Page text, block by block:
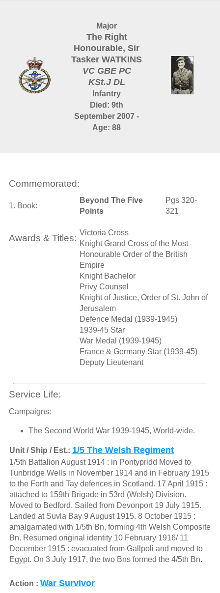
Major
The Right
Honourable, Sir
Tasker WATKINS
VC GBE PC
KSt.J DL
Infantry
Died: 9th
September 2007 -
Age: 88
Commemorated:
1. Book:
Beyond The Five
Points
Pgs 320-
321
Awards & Titles:
Victoria Cross
Knight Grand Cross of the Most
Honourable Order of the British
Empire
Knight Bachelor
Privy Counsel
Knight of Justice, Order of St. John of
Jerusalem
Defence Medal (1939-1945)
1939-45 Star
War Medal (1939-1945)
France & Germany Star (1939-45)
Deputy Lieutenant
Service Life:
Campaigns:
The Second World War 1939-1945, World-wide.
Unit / Ship / Est.: 1/5 The Welsh Regiment
1/5th Battalion August 1914 : in Pontypridd Moved to
Tunbridge Wells in November 1914 and in February 1915
to the Forth and Tay defences in Scotland. 17 April 1915 :
attached to 159th Brigade in 53rd (Welsh) Division.
Moved to Bedford. Sailed from Devonport 19 July 1915.
Landed at Suvla Bay 9 August 1915. 8 October 1915 :
amalgamated with 1/5th Bn, forming 4th Welsh Composite
Bn. Resumed original identity 10 February 1916/ 11
December 1915 : evacuated from Gallpoli and moved to
Egypt. On 3 July 1917, the two Bns formed the 4/5th Bn.
Action : War Survivor